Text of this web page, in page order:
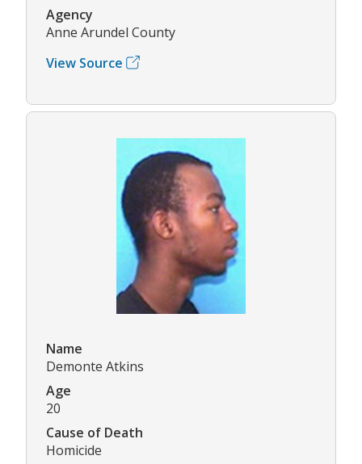
Agency
Anne Arundel County
View Source
Name
Demonte Atkins
Age
20
Cause of Death
Homicide